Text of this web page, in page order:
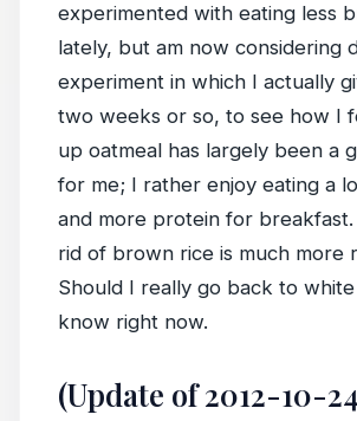
experimented with eating less
lately, but am now considering
experiment in which I actually
two weeks or so, to see how I
up oatmeal has largely been a
for me; I rather enjoy eating a
and more protein for
rid of brown rice is much more
Should I really go back to white
know right now.
(Update of 2012-10-